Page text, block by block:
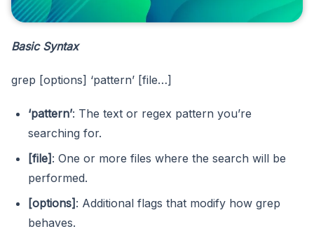
Basic Syntax
grep [options] ‘pattern’ [file…]
‘pattern’: The text or regex pattern you’re
searching for.
[file]: One or more files where the search will be
performed.
[options]: Additional flags that modify how grep
behaves.